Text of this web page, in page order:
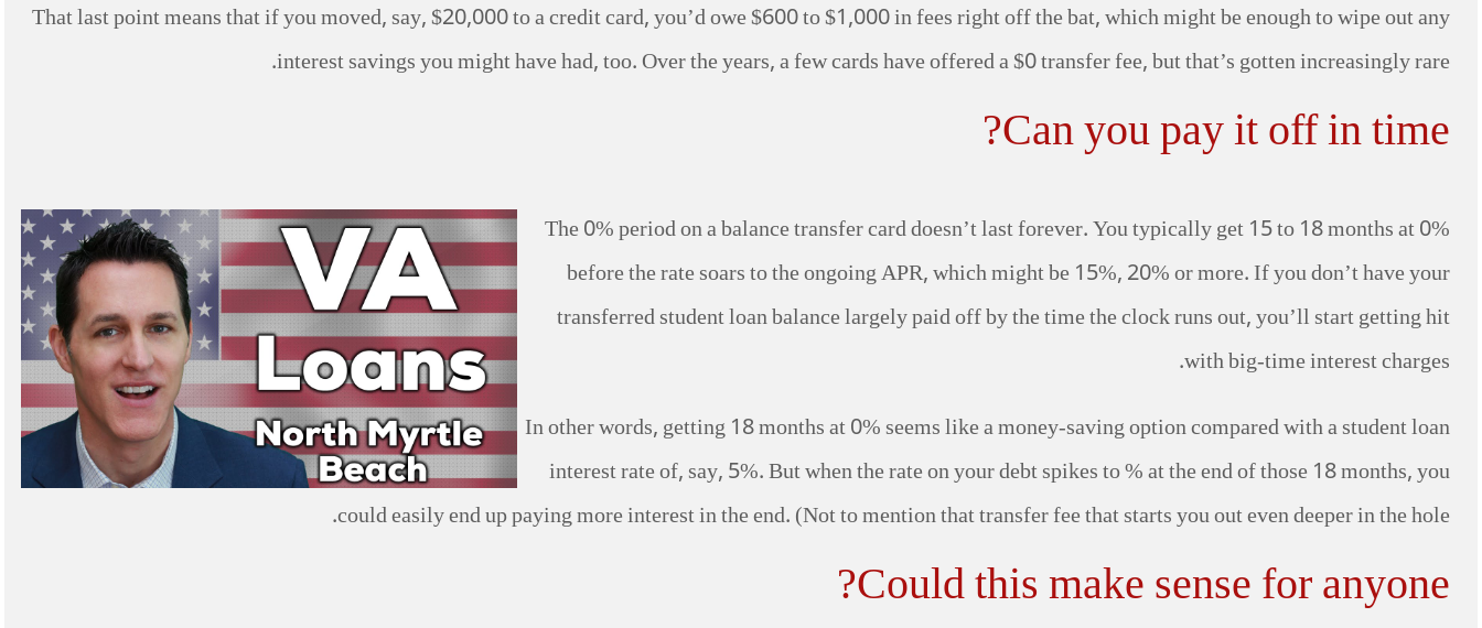
That last point means that if you moved, say, $20,000 to a credit card, you’d owe $600 to $1,000 in fees right off the bat, which might be enough to wipe out any
interest savings you might have had, too. Over the years, a few cards have offered a $0 transfer fee, but that’s gotten increasingly rare.
Can you pay it off in time?
The 0% period on a balance transfer card doesn’t last forever. You typically get 15 to 18 months at 0%
before the rate soars to the ongoing APR, which might be 15%, 20% or more. If you don’t have your
transferred student loan balance largely paid off by the time the clock runs out, you’ll start getting hit
with big-time interest charges.
In other words, getting 18 months at 0% seems like a money-saving option compared with a student loan
interest rate of, say, 5%. But when the rate on your debt spikes to % at the end of those 18 months, you
could easily end up paying more interest in the end. (Not to mention that transfer fee that starts you out even deeper in the hole.
Could this make sense for anyone?